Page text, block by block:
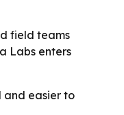
field teams
Labs enters
and easier to